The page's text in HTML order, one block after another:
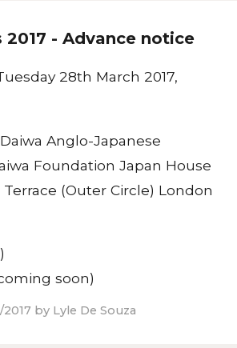
2017 - Advance notice
28th March 2017,
Anglo-Japanese
Foundation Japan House
Terrace (Outer Circle) London
soon)
by Lyle De Souza